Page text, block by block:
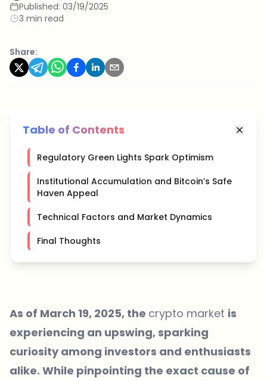
Published: 03/19/2025
3 min read
Share:
Table of Contents
Regulatory Green Lights Spark Optimism
Institutional Accumulation and Bitcoin’s Safe
Haven Appeal
Technical Factors and Market Dynamics
Final Thoughts
As of March 19, 2025, the crypto market is
experiencing an upswing, sparking
curiosity among investors and enthusiasts
alike. While pinpointing the exact cause of